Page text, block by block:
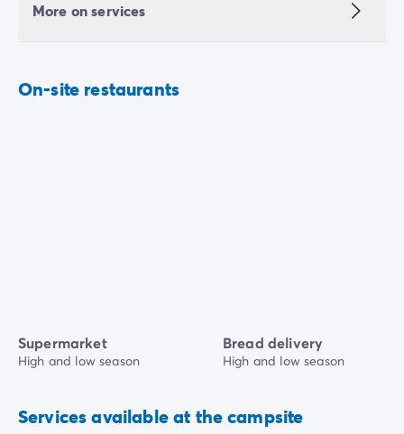
More on services
On-site restaurants
Supermarket
High and low season
Bread delivery
High and low season
Services available at the campsite